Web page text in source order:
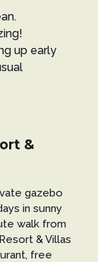
up early
&
gazebo
in sunny
walk from
& Villas
free